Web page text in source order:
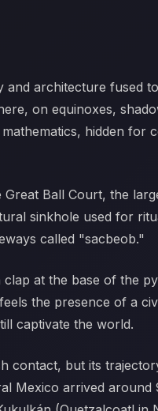
architecture fused
on equinoxes,
hidden for
Ball Court, the
sinkhole used for
called "sacbeob."
at the base of the
the presence of a
captivate the world.
contact, but its
Mexico arrived around